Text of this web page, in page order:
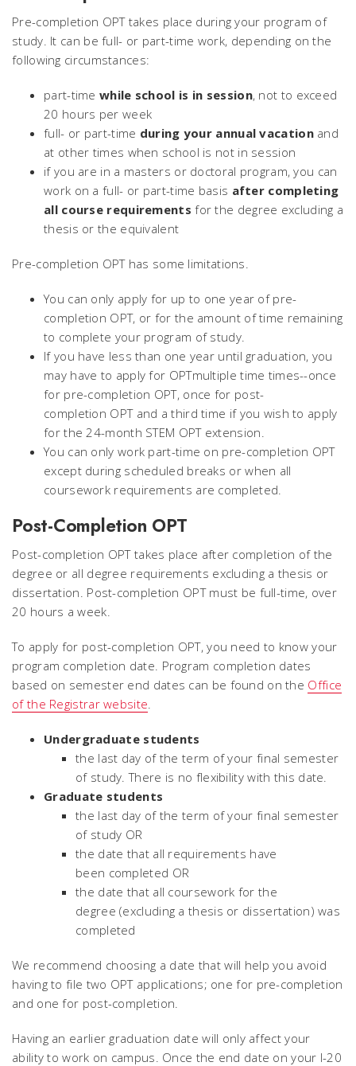
Pre-completion OPT takes place during your program of
study. It can be full- or part-time work, depending on the
following circumstances:
part-time while school is in session, not to exceed
20 hours per week
full- or part-time during your annual vacationand
at other times when school is not in session
if you are in a masters or doctoral program, you can
work on a full- or part-time basis after completing
all course requirements for the degree excluding a
thesis or the equivalent
Pre-completion OPT has some limitations.
You can only apply for up to one year of pre-
completion OPT, or for the amount of time remaining
to complete your program of study.
If you have less than one year until graduation, you
may have to apply for OPTmultiple time times--once
for pre-completion OPT, once for post-
completion OPT and a third time if you wish to apply
for the 24-month STEM OPT extension.
You can only work part-time on pre-completion OPT
except during scheduled breaks or when all
coursework requirements are completed.
Post-Completion OPT
Post-completion OPT takes place after completion of the
degree or all degree requirements excluding a thesis or
dissertation. Post-completion OPT must be full-time, over
20 hours a week.
To apply for post-completion OPT, you need to know your
program completion date. Program completion dates
based on semester end dates can be found on the Office
of the Registrar website.
Undergraduate students
the last day of the term of your final semester
of study. There is no flexibility with this date.
Graduate students
the last day of the term of your final semester
of study OR
the date that all requirements have
been completed OR
the date that all coursework for the
degree (excluding a thesis or dissertation) was
completed
We recommend choosing a date that will help you avoid
having to file two OPT applications; one for pre-completion
and one for post-completion.
Having an earlier graduation date will only affect your
ability to work on campus. Once the end date on your I-20